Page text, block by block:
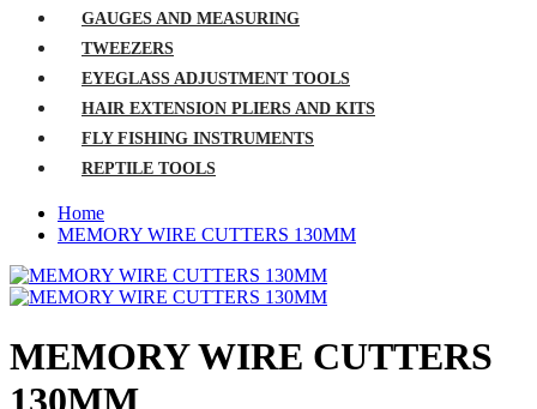
GAUGES AND MEASURING
TWEEZERS
EYEGLASS ADJUSTMENT TOOLS
HAIR EXTENSION PLIERS AND KITS
FLY FISHING INSTRUMENTS
REPTILE TOOLS
Home
MEMORY WIRE CUTTERS 130MM
MEMORY WIRE CUTTERS
130MM